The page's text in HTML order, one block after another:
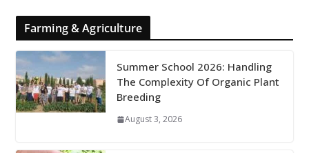
Farming & Agriculture
Summer School 2026: Handling
The Complexity Of Organic Plant
Breeding
August 3, 2026